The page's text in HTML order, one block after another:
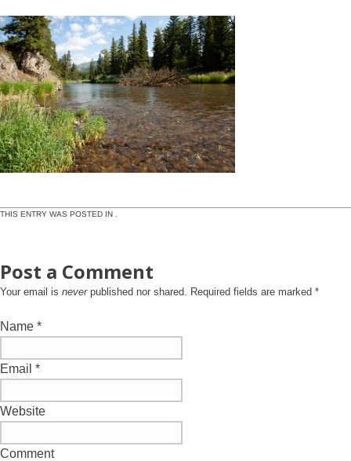
THIS ENTRY WAS POSTED IN .
Post a Comment
Your email is neverpublished nor shared. Required fields are marked *
Name *
Email *
Website
Comment